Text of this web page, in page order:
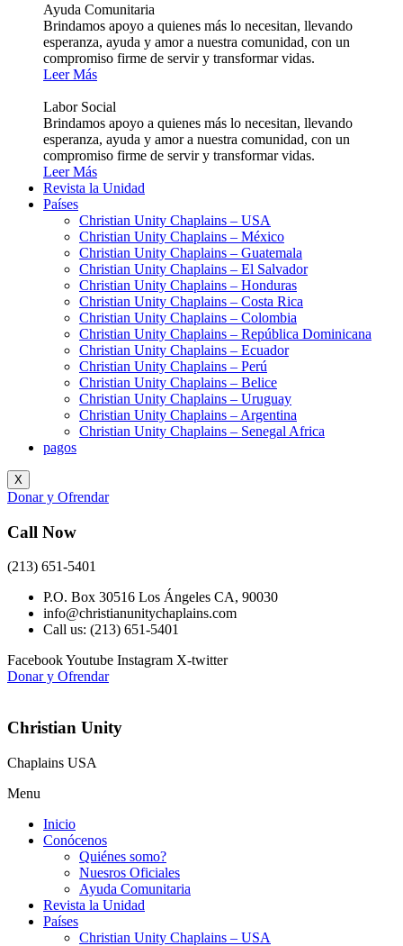
Ayuda Comunitaria
Brindamos apoyo a quienes más lo necesitan, llevando
esperanza, ayuda y amor a nuestra comunidad, con un
compromiso firme de servir y transformar vidas.
Leer Más
Labor Social
Brindamos apoyo a quienes más lo necesitan, llevando
esperanza, ayuda y amor a nuestra comunidad, con un
compromiso firme de servir y transformar vidas.
Leer Más
Revista la Unidad
Países
Christian Unity Chaplains – USA
Christian Unity Chaplains – México
Christian Unity Chaplains – Guatemala
Christian Unity Chaplains – El Salvador
Christian Unity Chaplains – Honduras
Christian Unity Chaplains – Costa Rica
Christian Unity Chaplains – Colombia
Christian Unity Chaplains – República Dominicana
Christian Unity Chaplains – Ecuador
Christian Unity Chaplains – Perú
Christian Unity Chaplains – Belice
Christian Unity Chaplains – Uruguay
Christian Unity Chaplains – Argentina
Christian Unity Chaplains – Senegal Africa
pagos
X
Donar y Ofrendar
Call Now
(213) 651-5401
P.O. Box 30516 Los Ángeles CA, 90030
info@christianunitychaplains.com
Call us: (213) 651-5401
FacebookYoutube Instagram X-twitter
Donar y Ofrendar
Christian Unity
Chaplains USA
Menu
Inicio
Conócenos
Quiénes somo?
Nuesros Oficiales
Ayuda Comunitaria
Revista la Unidad
Países
Christian Unity Chaplains – USA